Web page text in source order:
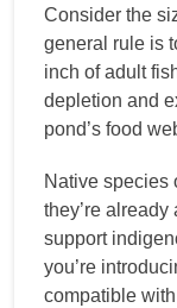
Consider the
general rule is
inch of adult
depletion and
pond’s food
Native species
they’re
support
you’re
compatible